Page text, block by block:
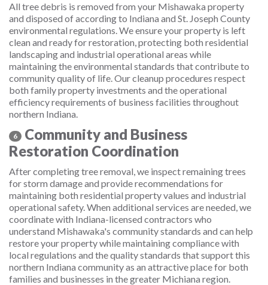
All tree debris is removed from your Mishawaka property
and disposed of according to Indiana and St. Joseph County
environmental regulations. We ensure your property is left
clean and ready for restoration, protecting both residential
landscaping and industrial operational areas while
maintaining the environmental standards that contribute to
community quality of life. Our cleanup procedures respect
both family property investments and the operational
efficiency requirements of business facilities throughout
northern Indiana.
6
Community and Business
Restoration Coordination
After completing tree removal, we inspect remaining trees
for storm damage and provide recommendations for
maintaining both residential property values and industrial
operational safety. When additional services are needed, we
coordinate with Indiana-licensed contractors who
understand Mishawaka's community standards and can help
restore your property while maintaining compliance with
local regulations and the quality standards that support this
northern Indiana community as an attractive place for both
families and businesses in the greater Michiana region.